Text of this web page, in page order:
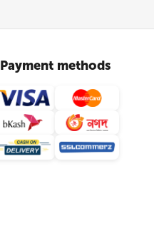
Payment methods